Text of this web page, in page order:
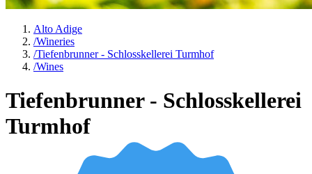
Alto Adige
/Wineries
/Tiefenbrunner - Schlosskellerei Turmhof
/Wines
Tiefenbrunner - Schlosskellerei
Turmhof